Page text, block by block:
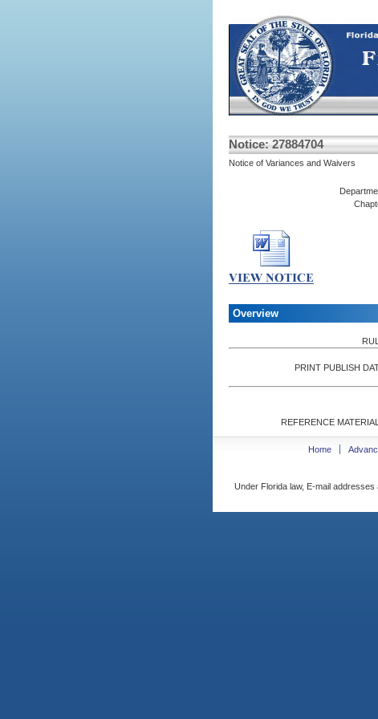
Notice: 27884704
Notice of Variances and Waivers
Overview
PRINT PUBLISH
REFERENCE
Home
Under Florida law, E-mail